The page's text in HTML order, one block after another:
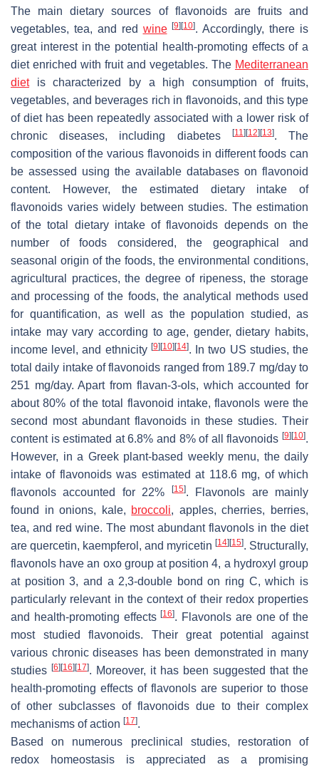
The main dietary sources of flavonoids are fruits and
vegetables, tea, and red wine [9] [10]. Accordingly, there is
great interest in the potential health-promoting effects of a
diet enriched with fruit and vegetables. The Mediterranean
dietis characterized by a high consumption of fruits,
vegetables, and beverages rich in flavonoids, and this type
of diet has been repeatedly associated with a lower risk of
chronic diseases, including diabetes
[11] [12] [13]. The
composition of the various flavonoids in different foods can
be assessed using the available databases on flavonoid
content. However, the estimated dietary intake of
flavonoids varies widely between studies. The estimation
of the total dietary intake of flavonoids depends on the
number of foods considered, the geographical and
seasonal origin of the foods, the environmental conditions,
agricultural practices, the degree of ripeness, the storage
and processing of the foods, the analytical methods used
for quantification, as well as the population studied, as
intake may vary according to age, gender, dietary habits,
income level, and ethnicity [9] [10] [14]. In two US studies, the
total daily intake of flavonoids ranged from 189.7 mg/day to
251 mg/day. Apart from flavan-3-ols, which accounted for
about 80% of the total flavonoid intake, flavonols were the
second most abundant flavonoids in these studies. Their
content is estimated at 6.8% and 8% of all flavonoids [9] [10].
However, in a Greek plant-based weekly menu, the daily
intake of flavonoids was estimated at 118.6 mg, of which
flavonols accounted for 22%
[15]. Flavonols are mainly
found in onions, kale, broccoli, apples, cherries, berries,
tea, and red wine. The most abundant flavonols in the diet
are quercetin, kaempferol, and myricetin [14] [15]. Structurally,
flavonols have an oxo group at position 4, a hydroxyl group
at position 3, and a 2,3-double bond on ring C, which is
particularly relevant in the context of their redox properties
and health-promoting effects[16]. Flavonols are one of the
most studied flavonoids. Their great potential against
various chronic diseases has been demonstrated in many
studies [6] [16] [17]. Moreover, it has been suggested that the
health-promoting effects of flavonols are superior to those
of other subclasses of flavonoids due to their complex
mechanisms of action [17].
Based on numerous preclinical studies, restoration of
redox homeostasis is appreciated as a promising